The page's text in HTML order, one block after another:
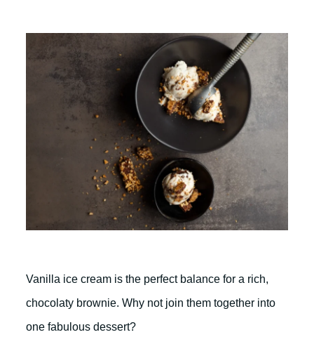
Vanilla ice cream is the perfect balance for a rich,
chocolaty brownie. Why not join them together into
one fabulous dessert?